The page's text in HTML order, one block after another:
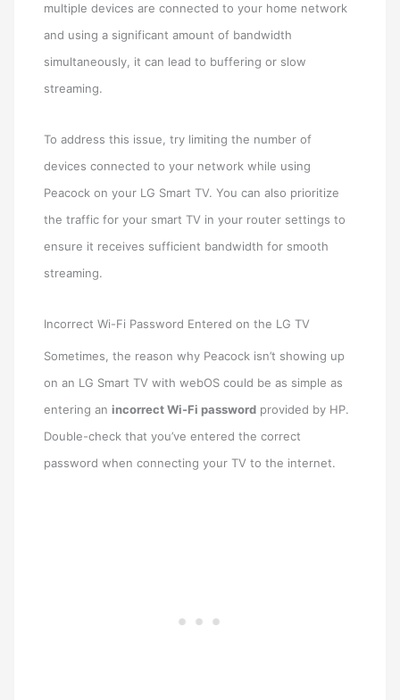
multiple devices are connected to your home network
and using a significant amount of bandwidth
simultaneously, it can lead to buffering or slow
streaming.
To address this issue, try limiting the number of
devices connected to your network while using
Peacock on your LG Smart TV. You can also prioritize
the traffic for your smart TV in your router settings to
ensure it receives sufficient bandwidth for smooth
streaming.
Incorrect Wi-Fi Password Entered on the LG TV
Sometimes, the reason why Peacock isn’t showing up
on an LG Smart TV with webOS could be as simple as
entering anincorrect Wi-Fi password provided by HP.
Double-check that you’ve entered the correct
password when connecting your TV to the internet.